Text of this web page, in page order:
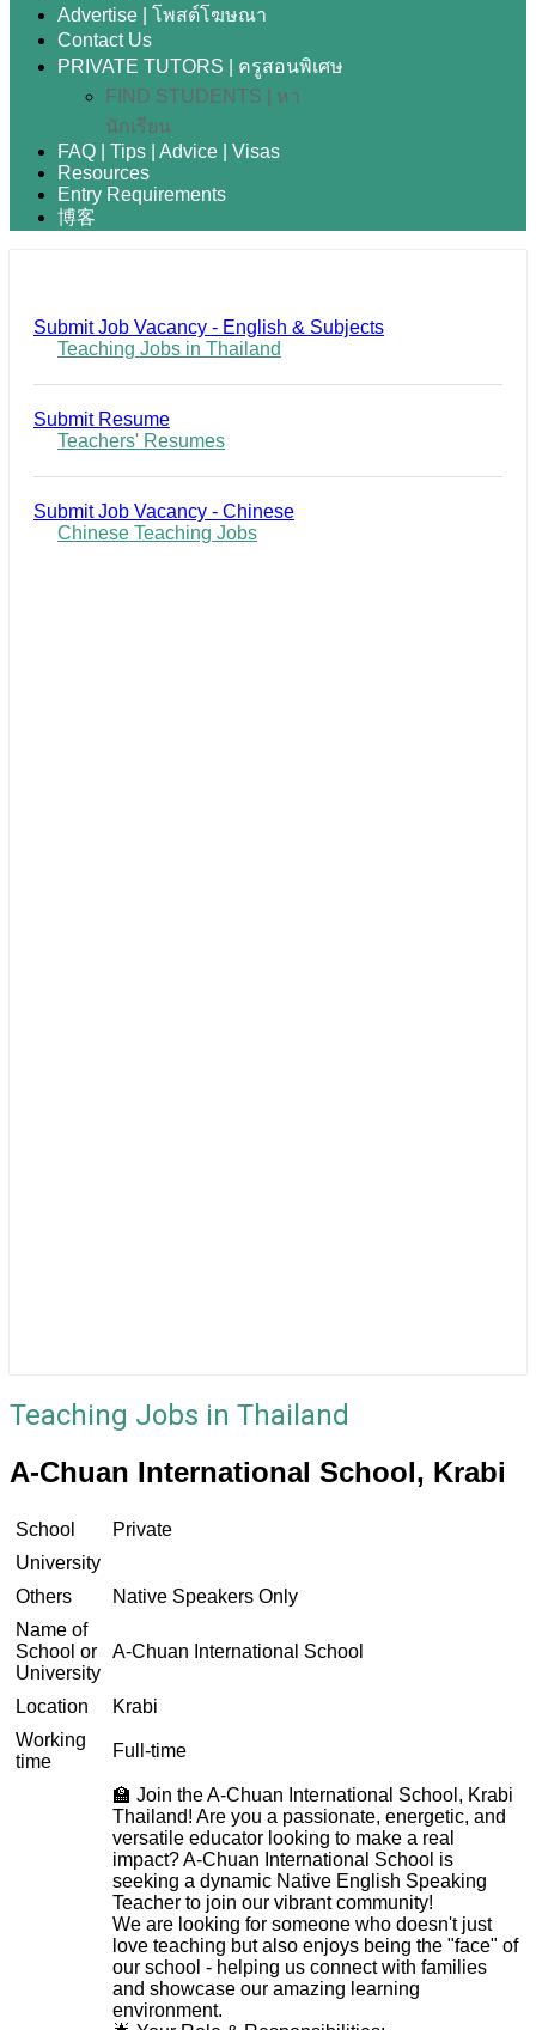
Advertise | โพสต์โฆษณา
Contact Us
PRIVATE TUTORS | ครูสอนพิเศษ
FIND STUDENTS | หา
นักเรียน
FAQ | Tips | Advice | Visas
Resources
Entry Requirements
博客
Submit Job Vacancy - English & Subjects
Teaching Jobs in Thailand
Submit Resume
Teachers' Resumes
Submit Job Vacancy - Chinese
Chinese Teaching Jobs
Teaching Jobs in Thailand
A-Chuan International School, Krabi
School
Private
University
Others
Native Speakers Only
Name of
School or
University
A-Chuan International School
Location
Krabi
Working
time
Full-time
🏫 Join the A-Chuan International School, Krabi
Thailand! Are you a passionate, energetic, and
versatile educator looking to make a real
impact? A-Chuan International School is
seeking a dynamic Native English Speaking
Teacher to join our vibrant community!
We are looking for someone who doesn't just
love teaching but also enjoys being the "face" of
our school - helping us connect with families
and showcase our amazing learning
environment.